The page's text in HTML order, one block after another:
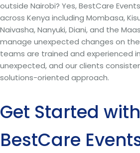
outside Nairobi? Yes, BestCare
across Kenya including Mombasa,
Naivasha, Nanyuki, Diani, and the
manage unexpected changes on
teams are trained and experienced
unexpected, and our clients
solutions-oriented approach.
Get Started with
BestCare